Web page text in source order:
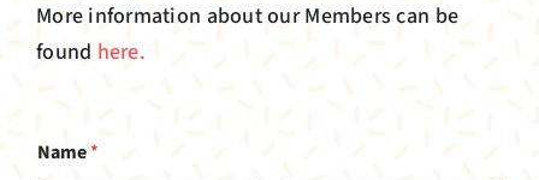
More information about our Members can be
found here.
Name*